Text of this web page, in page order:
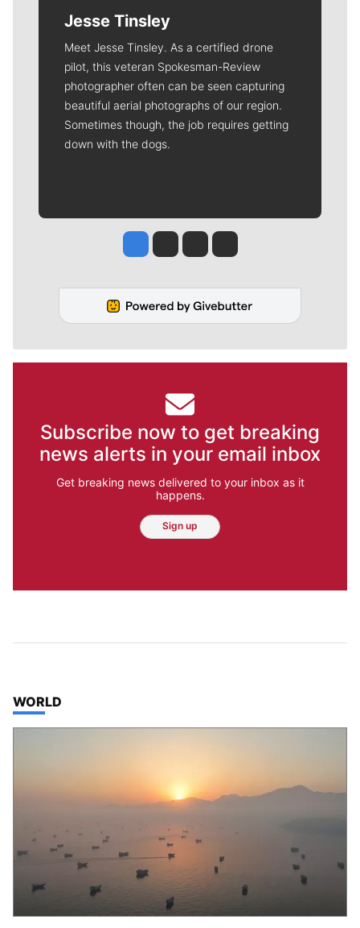
Jesse Tinsley
Meet Jesse Tinsley. As a certified drone
pilot, this veteran Spokesman-Review
photographer often can be seen capturing
beautiful aerial photographs of our region.
Sometimes though, the job requires getting
down with the dogs.
Jesse Tinsley
Jim Meehan
Molly QuinnRob Curley
Subscribe now to get breaking
news alerts in your email inbox
Get breaking news delivered to your inbox as it
happens.
Sign up
TOP STORIES IN
WORLD